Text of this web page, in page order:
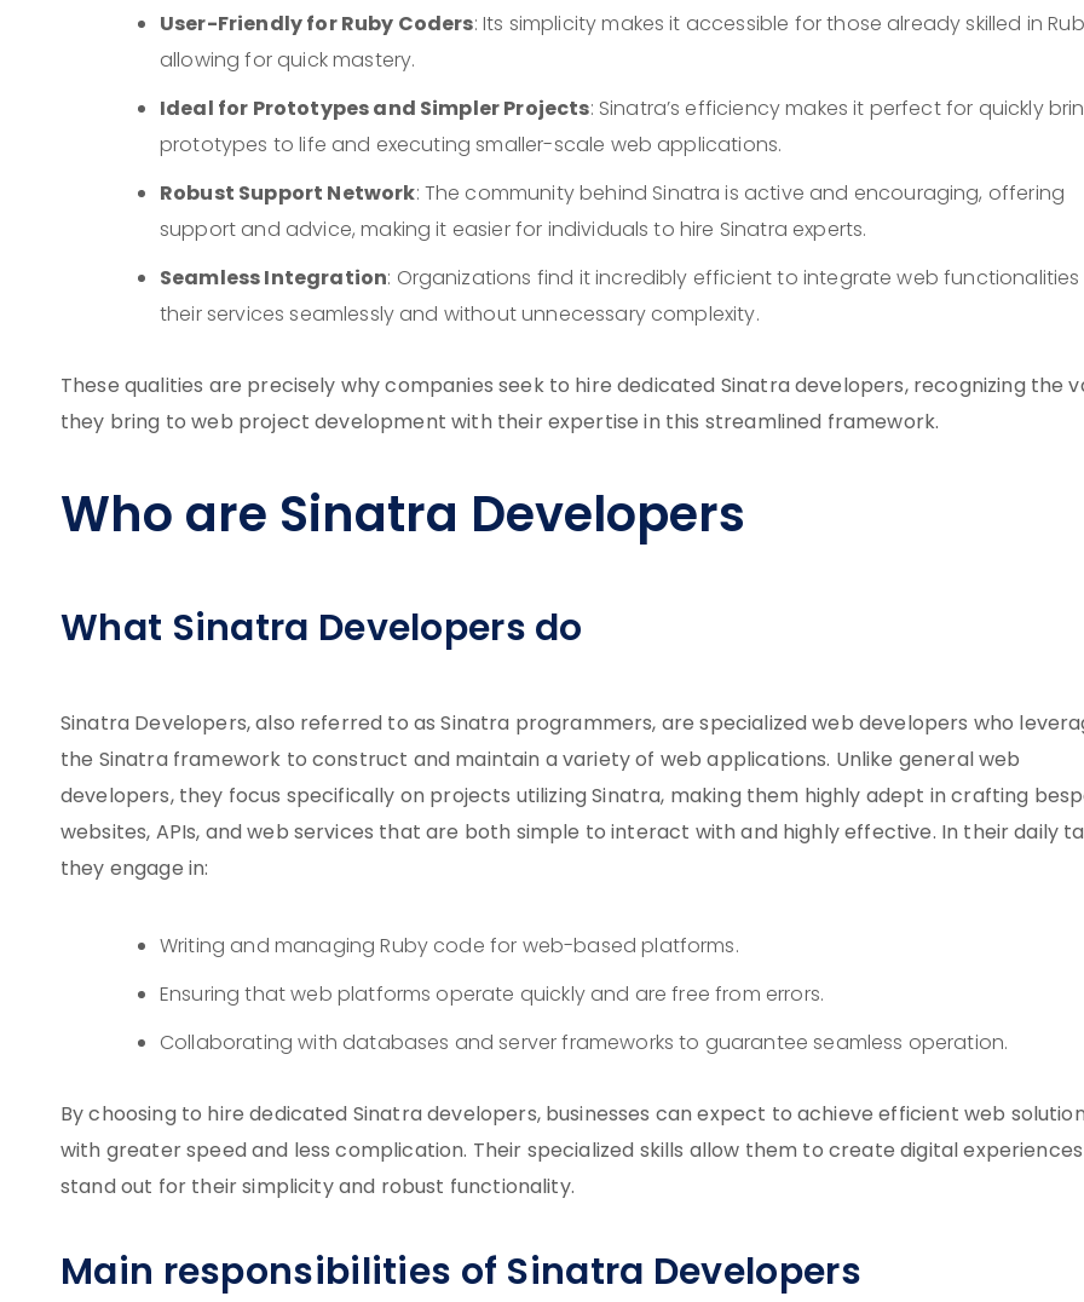
User-Friendly for Ruby Coders: Its simplicity makes it accessible for those already skilled in
allowing for quick mastery.
Ideal for Prototypes and Simpler Projects: Sinatra’s efficiency makes it perfect for quickly
prototypes to life and executing smaller-scale web applications.
Robust Support Network: The community behind Sinatra is active and encouraging, offering
support and advice, making it easier for individuals to hire Sinatra experts.
Seamless Integration: Organizations find it incredibly efficient to integrate web
their services seamlessly and without unnecessary complexity.
These qualities are precisely why companies seek to hire dedicated Sinatra developers, recognizing the
they bring to web project development with their expertise in this streamlined framework.
Who are Sinatra Developers
What Sinatra Developers do
Sinatra Developers, also referred to as Sinatra programmers, are specialized web developers who
the Sinatra framework to construct and maintain a variety of web applications. Unlike general web
developers, they focus specifically on projects utilizing Sinatra, making them highly adept in crafting
websites, APIs, and web services that are both simple to interact with and highly effective. In their daily
they engage in:
Writing and managing Ruby code for web-based platforms.
Ensuring that web platforms operate quickly and are free from errors.
Collaborating with databases and server frameworks to guarantee seamless operation.
By choosing to hire dedicated Sinatra developers, businesses can expect to achieve efficient web
with greater speed and less complication. Their specialized skills allow them to create digital
stand out for their simplicity and robust functionality.
Main responsibilities of Sinatra Developers